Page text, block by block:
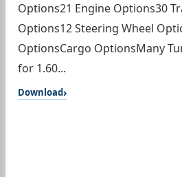
Options21 Engine Options30
Options12 Steering Wheel
OptionsCargo OptionsMany
for 1.60...
Download